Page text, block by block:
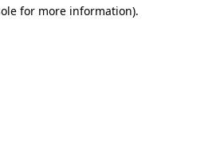
for more information).